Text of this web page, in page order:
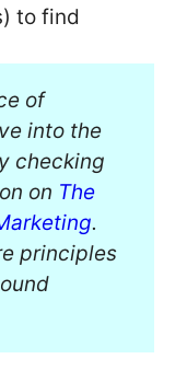
to find
of
into the
checking
on The
.
principles